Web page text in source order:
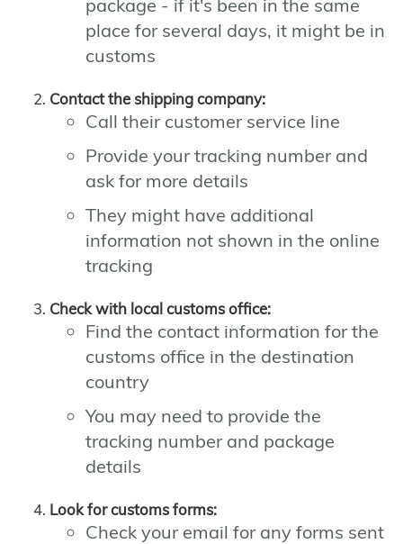
package - if it's been in the same
place for several days, it might be in
customs
Contact the shipping company:
Call their customer service line
Provide your tracking number and
ask for more details
They might have additional
information not shown in the online
tracking
Check with local customs office:
Find the contact information for the
customs office in the destination
country
You may need to provide the
tracking number and package
details
Look for customs forms:
Check your email for any forms sent